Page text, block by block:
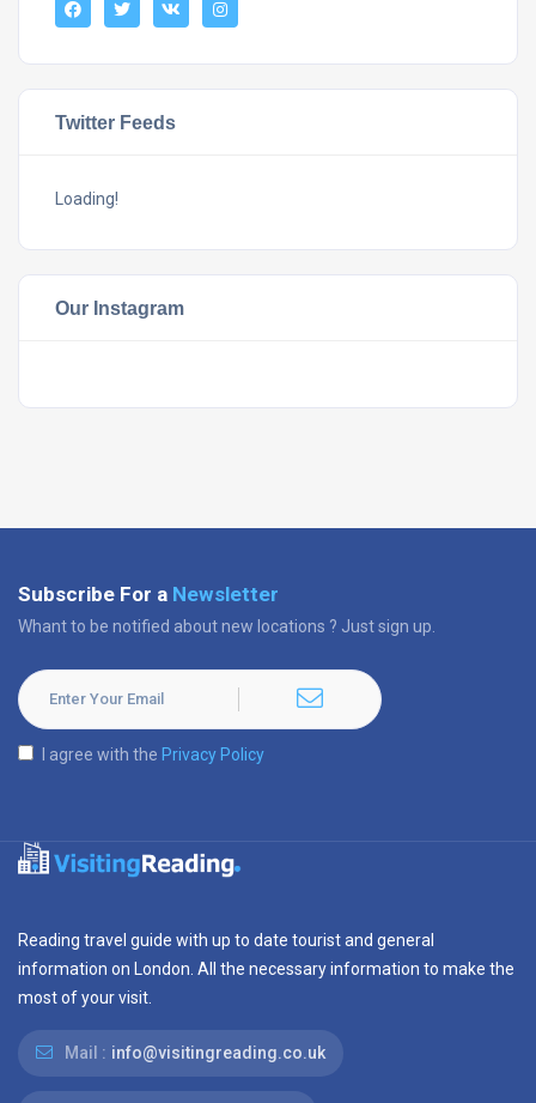
Twitter Feeds
Loading!
Our Instagram
Subscribe For a Newsletter
Whant to be notified about new locations ? Just sign up.
I agree with the Privacy Policy
Reading travel guide with up to date tourist and general
information on London. All the necessary information to make the
most of your visit.
Mail : info@visitingreading.co.uk